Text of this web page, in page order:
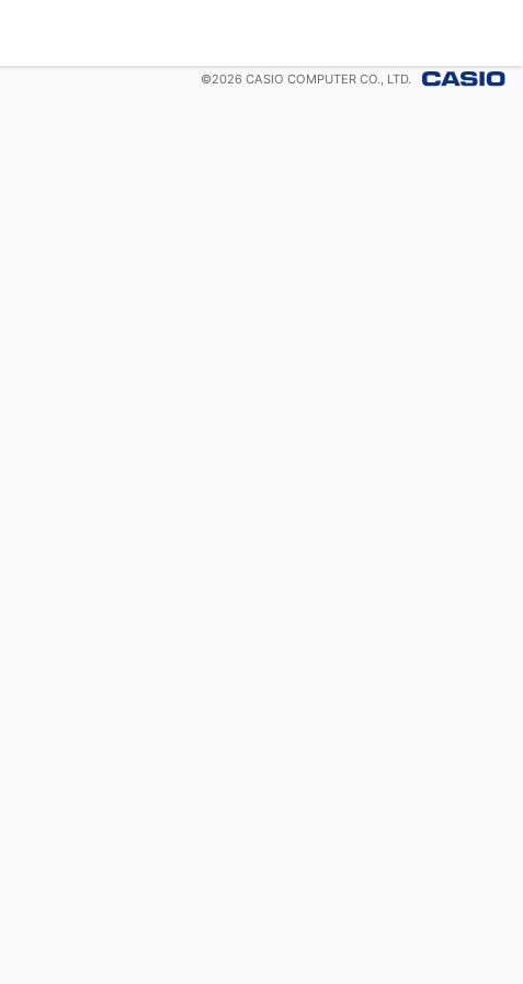
©2026 CASIO COMPUTER CO., LTD.